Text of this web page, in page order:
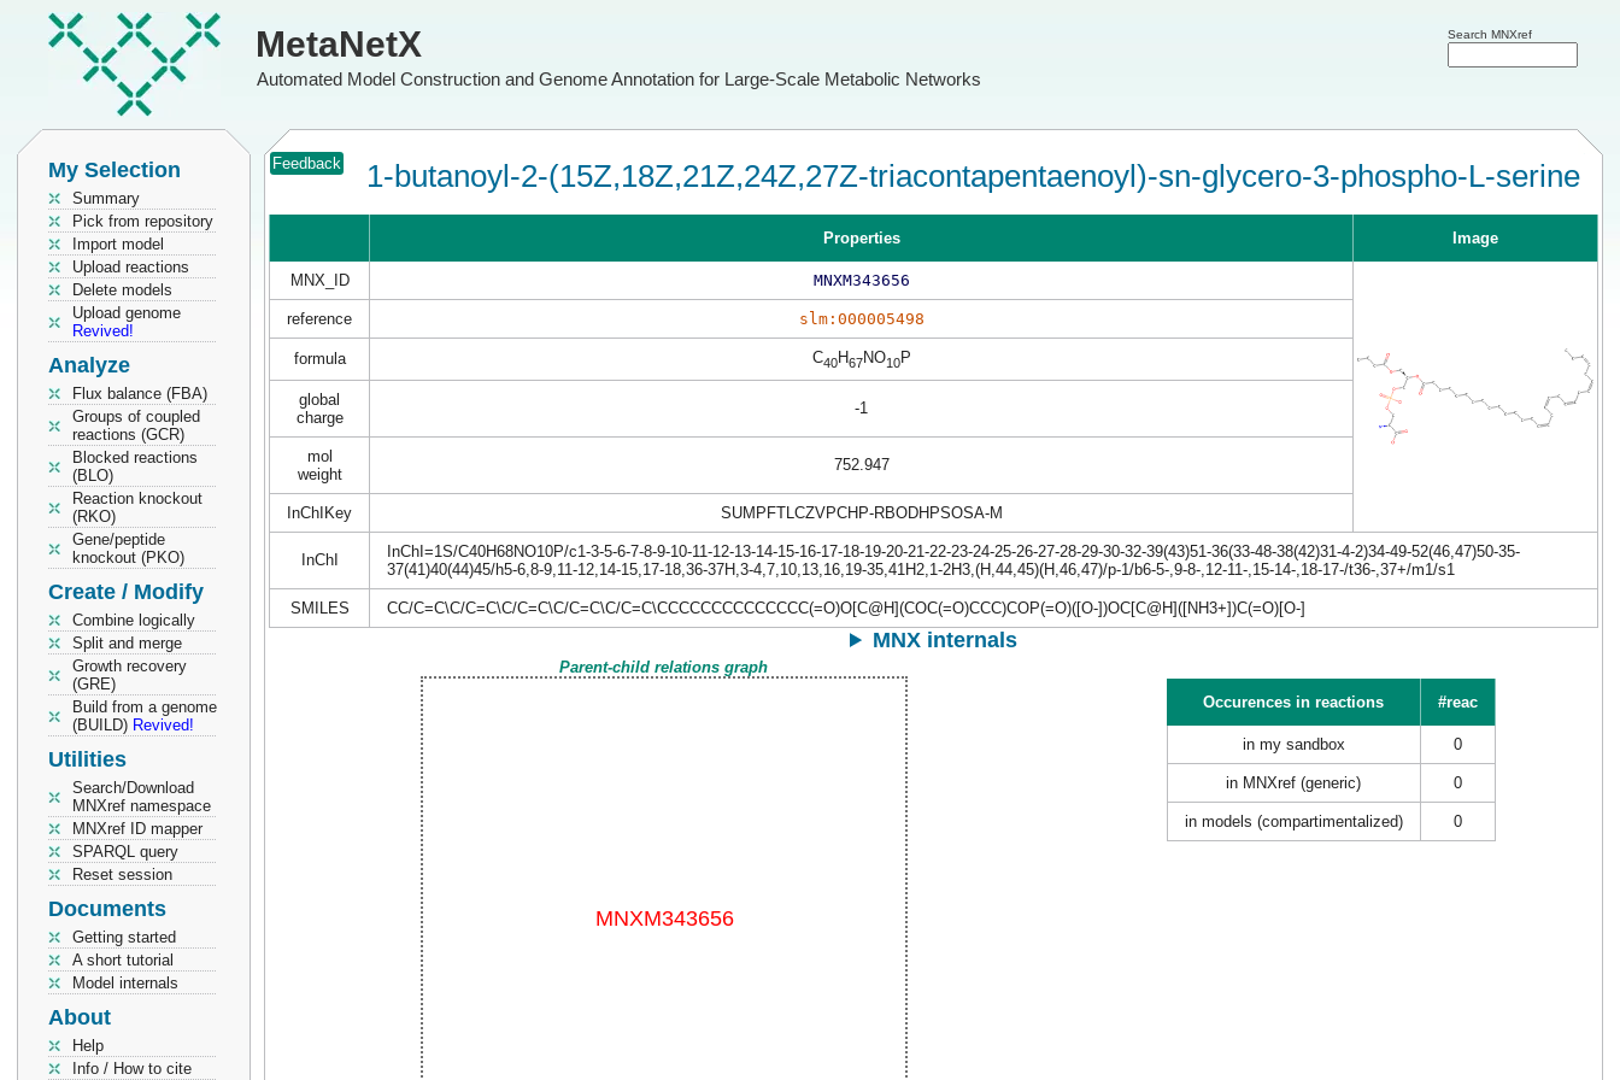
MetaNetX
Automated Model Construction and Genome Annotation for Large-Scale Metabolic Networks
Search MNXref
My Selection
Summary
Pick from repository
Import model
Upload reactions
Delete models
Upload genome
Revived!
Analyze
Flux balance (FBA)
Groups of coupled
reactions (GCR)
Blocked reactions
(BLO)
Reaction knockout
(RKO)
Gene/peptide
knockout (PKO)
Create / Modify
Combine logically
Split and merge
Growth recovery
(GRE)
Build from a genome
(BUILD) Revived!
Utilities
Search/Download
MNXref namespace
MNXref ID mapper
SPARQL query
Reset session
Documents
Getting started
A short tutorial
Model internals
About
Help
Info / How to cite
Feedback 1-butanoyl-2-(15Z,18Z,21Z,24Z,27Z-triacontapentaenoyl)-sn-glycero-3-phospho-L-serine
Properties Image
MNX_ID MNXM343656
reference slm:000005498
formula C40H67NO10P
global
charge
-1
mol
weight
752.947
InChIKey SUMPFTLCZVPCHP-RBODHPSOSA-M
InChI
InChI=1S/C40H68NO10P/c1-3-5-6-7-8-9-10-11-12-13-14-15-16-17-18-19-20-21-22-23-24-25-26-27-28-29-30-32-39(43)51-36(33-48-38(42)31-4-2)34-49-52(46,47)50-35-
37(41)40(44)45/h5-6,8-9,11-12,14-15,17-18,36-37H,3-4,7,10,13,16,19-35,41H2,1-2H3,(H,44,45)(H,46,47)/p-1/b6-5-,9-8-,12-11-,15-14-,18-17-/t36-,37+/m1/s1
SMILES CC/C=C\C/C=C\C/C=C\C/C=C\C/C=C\CCCCCCCCCCCCCC(=O)O[C@H](COC(=O)CCC)COP(=O)([O-])OC[C@H]([NH3+])C(=O)[O-]
MNX internals
Parent-child relations graph
Occurences in reactions
#reac
in my sandbox 0
in MNXref (generic) 0
in models (compartimentalized) 0